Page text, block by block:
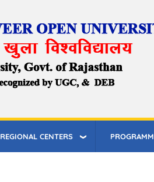
REGIONAL CENTERS